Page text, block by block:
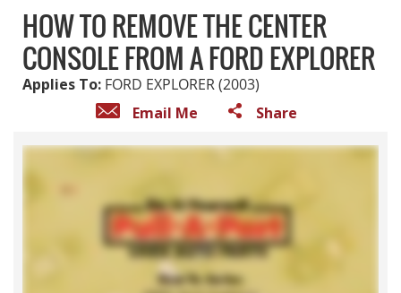
HOW TO REMOVE THE CENTER
CONSOLE FROM A FORD EXPLORER
Applies To: FORD EXPLORER (2003)
Email Me
Share